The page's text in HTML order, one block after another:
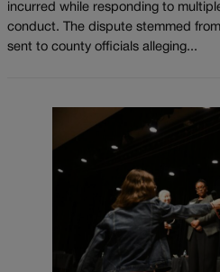
incurred while responding to
conduct. The dispute stemmed
sent to county officials alleging...